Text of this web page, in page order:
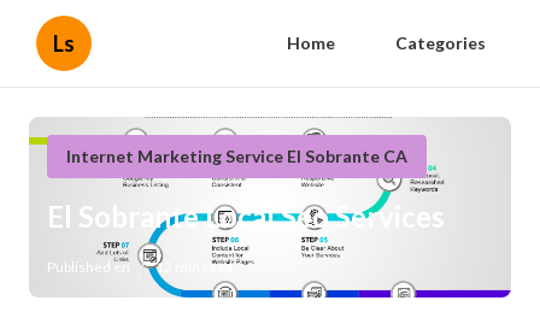
Ls Home Categories
Internet Marketing Service El Sobrante CA
El Sobrante Local Seo Services
Published en 12 min read